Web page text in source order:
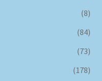
(8)
(84)
(73)
(178)